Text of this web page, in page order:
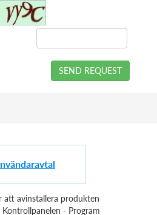
SEND REQUEST
att avinstallera produkten
- Program